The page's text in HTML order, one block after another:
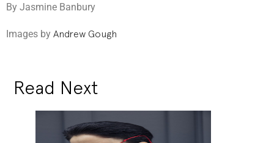
By Jasmine Banbury
Images by Andrew Gough
Read Next